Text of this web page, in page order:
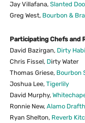
Jay Villafana, Slanted
Greg West, Bourbon &
Participating Chefs and
David Bazirgan, Dirty
Chris Fissel, Dirty Water
Thomas Griese, Bourbon
Joshua Lee, Tigerlily
David Murphy,
Ronnie New, Alamo
Ryan Shelton, Reverb